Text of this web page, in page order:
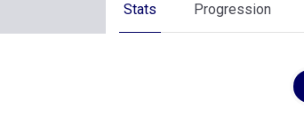
Stats Progression